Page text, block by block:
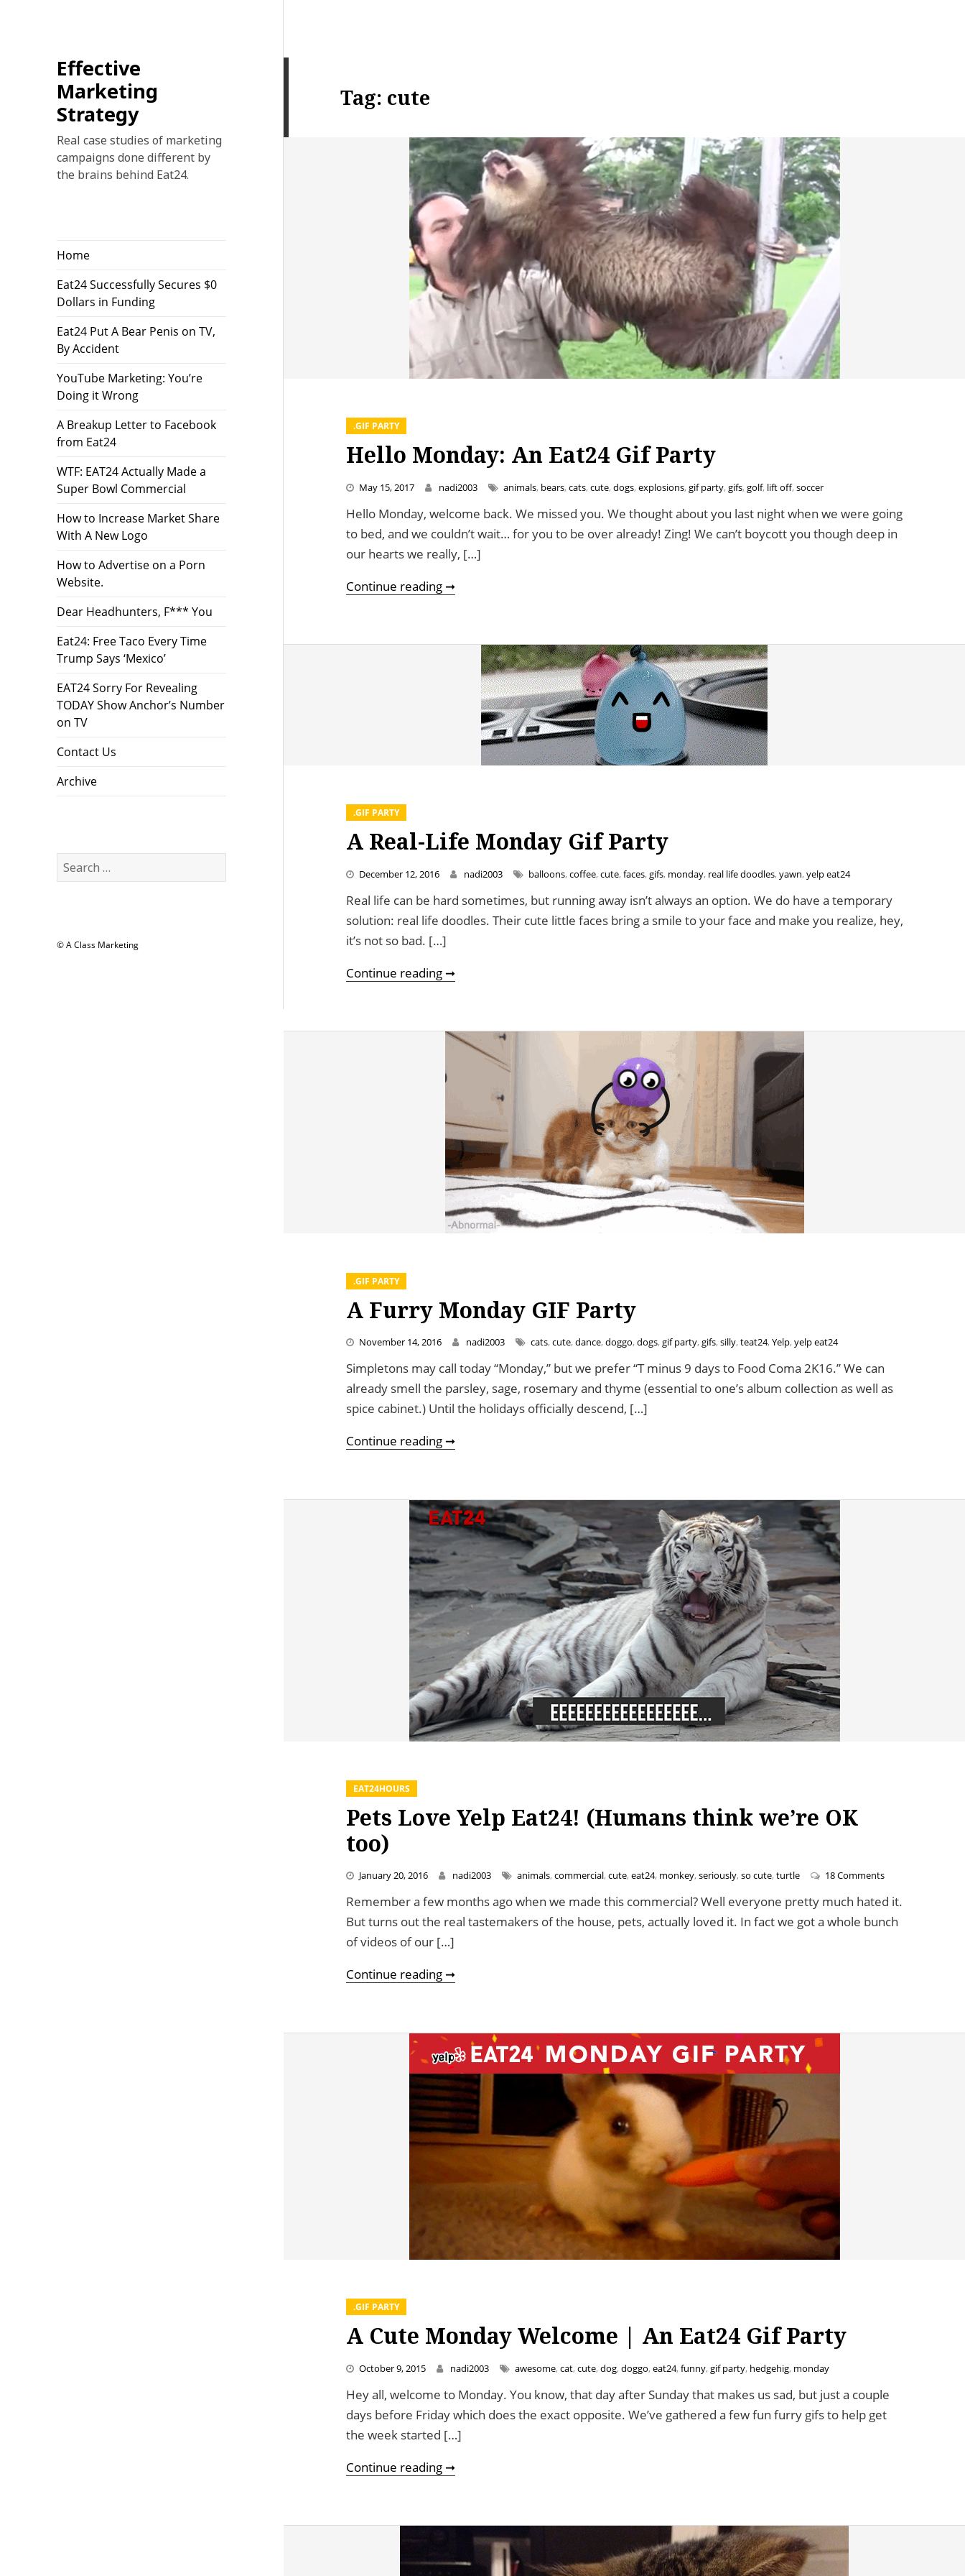
Effective
Marketing
Strategy
Real case studies of marketing
campaigns done different by
the brains behind Eat24.
Home
Eat24 Successfully Secures $0
Dollars in Funding
Eat24 Put A Bear Penis on TV,
By Accident
YouTube Marketing: You’re
Doing it Wrong
A Breakup Letter to Facebook
from Eat24
WTF: EAT24 Actually Made a
Super Bowl Commercial
How to Increase Market Share
With A New Logo
How to Advertise on a Porn
Website.
Dear Headhunters, F*** You
Eat24: Free Taco Every Time
Trump Says ‘Mexico’
EAT24 Sorry For Revealing
TODAY Show Anchor’s Number
on TV
Contact Us
Archive
Search
for:
© A Class Marketing
Tag: cute
.GIF PARTY
Hello Monday: An Eat24 Gif Party
May 15, 2017 nadi2003 animals, bears, cats, cute, dogs, explosions, gif party, gifs, golf, lift off, soccer
Hello Monday, welcome back. We missed you. We thought about you last night when we were going
to bed, and we couldn’t wait… for you to be over already! Zing! We can’t boycott you though deep in
our hearts we really, […]
Continue reading ➞Hello Monday: An Eat24 Gif Party
.GIF PARTY
A Real-Life Monday Gif Party
December 12, 2016 nadi2003 balloons, coffee, cute, faces, gifs, monday, real life doodles, yawn, yelp eat24
Real life can be hard sometimes, but running away isn’t always an option. We do have a temporary
solution: real life doodles. Their cute little faces bring a smile to your face and make you realize, hey,
it’s not so bad. […]
Continue reading ➞A Real-Life Monday Gif Party
.GIF PARTY
A Furry Monday GIF Party
November 14, 2016 nadi2003 cats, cute, dance, doggo, dogs, gif party, gifs, silly, teat24, Yelp, yelp eat24
Simpletons may call today “Monday,” but we prefer “T minus 9 days to Food Coma 2K16.” We can
already smell the parsley, sage, rosemary and thyme (essential to one’s album collection as well as
spice cabinet.) Until the holidays officially descend, […]
Continue reading ➞A Furry Monday GIF Party
EAT24HOURS
Pets Love Yelp Eat24! (Humans think we’re OK
too)
January 20, 2016 nadi2003 animals, commercial, cute, eat24, monkey, seriously, so cute, turtle 18 Commentson Pets Love Yelp
Remember a few months ago when we made this commercial? Well everyone pretty much hated it.
But turns out the real tastemakers of the house, pets, actually loved it. In fact we got a whole bunch
of videos of our […]
Continue reading ➞Pets Love Yelp Eat24! (Humans think we’re OK too)
.GIF PARTY
A Cute Monday Welcome | An Eat24 Gif Party
October 9, 2015 nadi2003 awesome, cat, cute, dog, doggo, eat24, funny, gif party, hedgehig, monday
Hey all, welcome to Monday. You know, that day after Sunday that makes us sad, but just a couple
days before Friday which does the exact opposite. We’ve gathered a few fun furry gifs to help get
the week started […]
Continue reading ➞A Cute Monday Welcome | An Eat24 Gif Party